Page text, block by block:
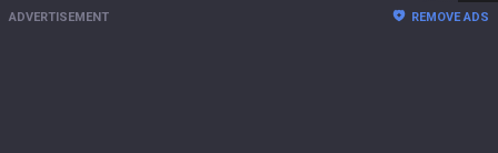
ADVERTISEMENT REMOVE ADS